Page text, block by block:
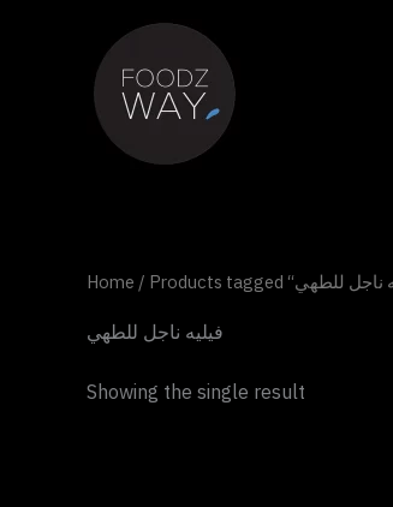
Home
فيليه ناجل للطهي
Showing the single result